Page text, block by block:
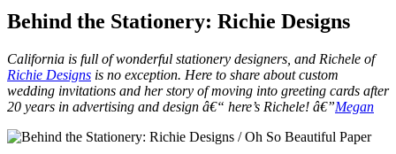
Behind the Stationery: Richie Designs
California is full of wonderful stationery designers, and Richele of
Richie Designs is no exception. Here to share about custom
wedding invitations and her story of moving into greeting cards after
20 years in advertising and design â€“ here’s Richele! â€”Megan